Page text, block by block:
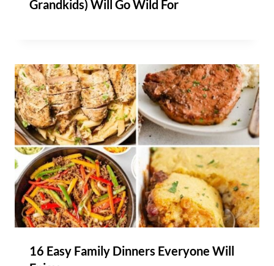
Grandkids) Will Go Wild For
16 Easy Family Dinners Everyone Will